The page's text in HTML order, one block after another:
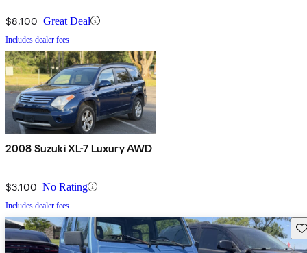
$8,100 Great Deal
Includes dealer fees
2008 Suzuki XL-7 Luxury AWD
$3,100 No Rating
Includes dealer fees